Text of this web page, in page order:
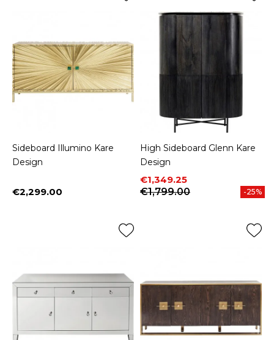
Sideboard Illumino Kare
Design
Price
€2,299.00
High Sideboard Glenn Kare
Design
Price
€1,349.25
Regular price
€1,799.00
-25%